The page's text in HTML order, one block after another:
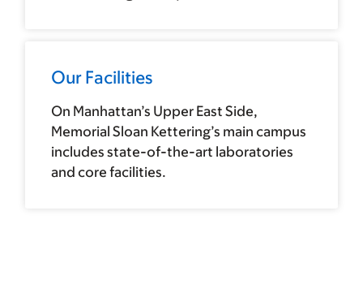
Our Facilities
On Manhattan’s Upper East Side,
Memorial Sloan Kettering’s main campus
includes state-of-the-art laboratories
and core facilities.